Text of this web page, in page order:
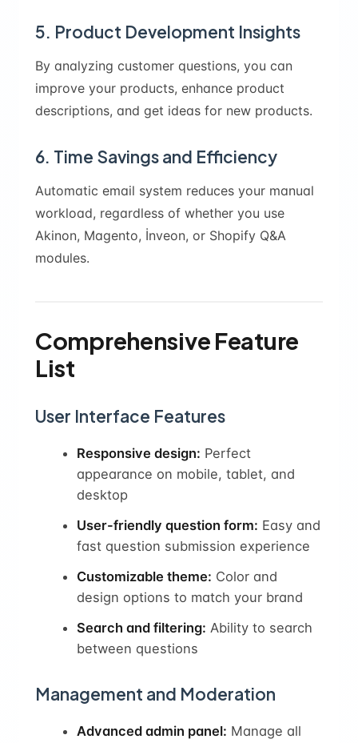
5. Product Development Insights
By analyzing customer questions, you can
improve your products, enhance product
descriptions, and get ideas for new products.
6. Time Savings and Efficiency
Automatic email system reduces your manual
workload, regardless of whether you use
Akinon, Magento, İnveon, or Shopify Q&A
modules.
Comprehensive Feature
List
User Interface Features
Responsive design: Perfect
appearance on mobile, tablet, and
desktop
User-friendly question form: Easy and
fast question submission experience
Customizable theme: Color and
design options to match your brand
Search and filtering: Ability to search
between questions
Management and Moderation
Advanced admin panel: Manage all